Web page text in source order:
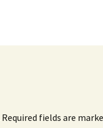
Required fields are